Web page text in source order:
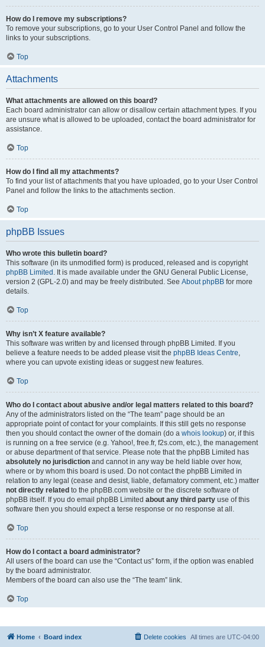
How do I remove my subscriptions?
To remove your subscriptions, go to your User Control Panel and follow the
links to your subscriptions.
Top
Attachments
What attachments are allowed on this board?
Each board administrator can allow or disallow certain attachment types. If you
are unsure what is allowed to be uploaded, contact the board administrator for
assistance.
Top
How do I find all my attachments?
To find your list of attachments that you have uploaded, go to your User Control
Panel and follow the links to the attachments section.
Top
phpBB Issues
Who wrote this bulletin board?
This software (in its unmodified form) is produced, released and is copyright
phpBB Limited . It is made available under the GNU General Public License,
version 2 (GPL-2.0) and may be freely distributed. See About phpBB for more
details.
Top
Why isn’t X feature available?
This software was written by and licensed through phpBB Limited. If you
believe a feature needs to be added please visit the phpBB Ideas Centre
where you can upvote existing ideas or suggest new features.
Top
Who do I contact about abusive and/or legal matters related to this board?
Any of the administrators listed on the “The team” page should be an
appropriate point of contact for your complaints. If this still gets no response
then you should contact the owner of the domain (do a whois lookup) or, if this
is running on a free service (e.g. Yahoo!, free.fr, f2s.com, etc.), the management
or abuse department of that service. Please note that the phpBB Limited has
absolutely no jurisdiction and cannot in any way be held liable over how,
where or by whom this board is used. Do not contact the phpBB Limited in
relation to any legal (cease and desist, liable, defamatory comment, etc.) matter
not directly related to the phpBB.com website or the discrete software of
phpBB itself. If you do email phpBB Limited about any third party use of this
software then you should expect a terse response or no response at all.
Top
How do I contact a board administrator?
All users of the board can use the “Contact us” form, if the option was enabled
by the board administrator.
Members of the board can also use the “The team” link.
Top
Home Board index All times are UTC-04:00
Delete cookies